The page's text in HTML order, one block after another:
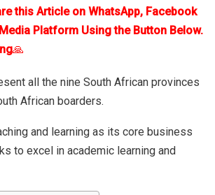
this Article on WhatsApp, Facebook
Platform Using the Button Below.
🙏
all the nine South African provinces
African boarders.
and learning as its core business
to excel in academic learning and